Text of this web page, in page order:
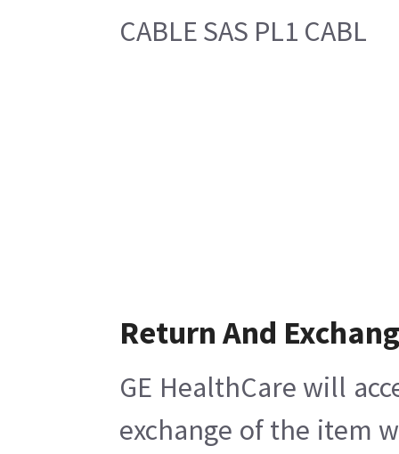
CABLE SAS PL1 CABL
Return And
GE HealthCare will
exchange of the item